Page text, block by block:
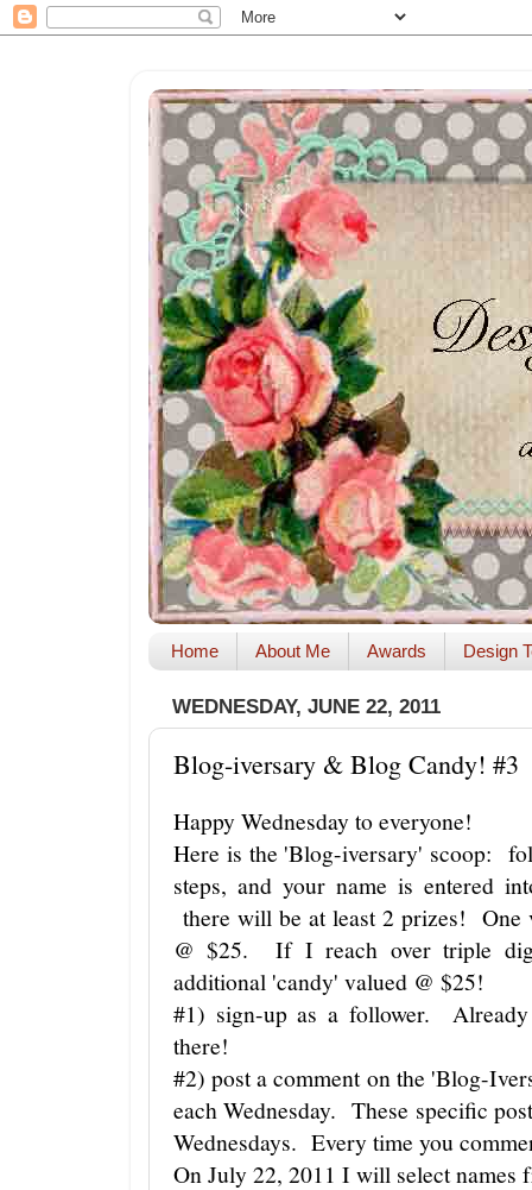
Home About Me Awards Design
WEDNESDAY, JUNE 22, 2011
Blog-iversary & Blog Candy! #3
Happy Wednesday to everyone!
Here is the 'Blog-iversary' scoop:
steps, and your name is entered
there will be at least 2 prizes! One
@ $25. If I reach over triple
additional 'candy' valued @ $25!
#1) sign-up as a follower.
there!
#2) post a comment on the 'Blog-
each Wednesday. These specific
Wednesdays. Every time you
On July 22, 2011 I will select